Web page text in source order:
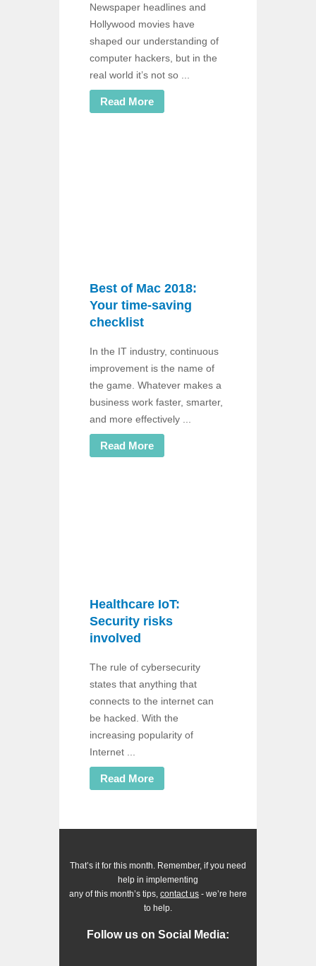
Newspaper headlines and
Hollywood movies have
shaped our understanding of
computer hackers, but in the
real world it’s not so ...
Read More
Best of Mac 2018:
Your time-saving
checklist
In the IT industry, continuous
improvement is the name of
the game. Whatever makes a
business work faster, smarter,
and more effectively ...
Read More
Healthcare IoT:
Security risks
involved
The rule of cybersecurity
states that anything that
connects to the internet can
be hacked. With the
increasing popularity of
Internet ...
Read More
That’s it for this month. Remember, if you need
help in implementing
any of this month’s tips, contact us - we’re here
to help.
Follow us on Social Media: